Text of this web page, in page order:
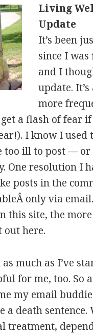
Living
Update
It’s been
since I
and I
update.
more
a flash of fear if
I know I
too ill to post — or
One resolution I
posts in the
only via
this site, the
here.
much as I’ve
for me, too. So
my email
a death